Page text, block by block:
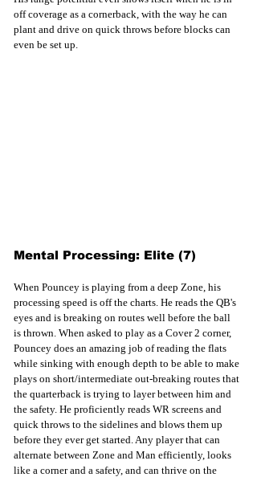
off coverage as a cornerback, with the way he can
plant and drive on quick throws before blocks can
even be set up.
Mental Processing: Elite (7)
When Pouncey is playing from a deep Zone, his
processing speed is off the charts. He reads the QB's
eyes and is breaking on routes well before the ball
is thrown. When asked to play as a Cover 2 corner,
Pouncey does an amazing job of reading the flats
while sinking with enough depth to be able to make
plays on short/intermediate out-breaking routes that
the quarterback is trying to layer between him and
the safety. He proficiently reads WR screens and
quick throws to the sidelines and blows them up
before they ever get started. Any player that can
alternate between Zone and Man efficiently, looks
like a corner and a safety, and can thrive on the